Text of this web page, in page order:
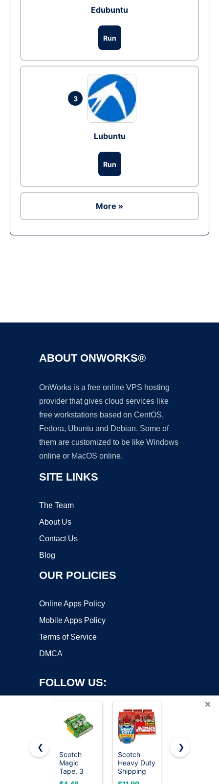
Edubuntu
Run
3
Lubuntu
Run
More »
ABOUT ONWORKS®
OnWorks is a free online VPS hosting
provider that gives cloud services like
free workstations based on CentOS,
Fedora, Ubuntu and Debian. Some of
them are customized to be like Windows
online or MacOS online.
SITE LINKS
The Team
About Us
Contact Us
Blog
OUR POLICIES
Online Apps Policy
Mobile Apps Policy
Terms of Service
DMCA
FOLLOW US:
Copyright ©2026 OnWorks. All Rights Reserved. OnWorks® is a
registered trademark.
VPS hosting
byOnWorks
×
❮
Scotch
Magic
Tape, 3
Dispensered
Scotch
Heavy Duty
Shipping
Packing
Scotch
❯